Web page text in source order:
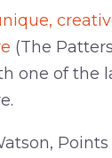
(The
one of